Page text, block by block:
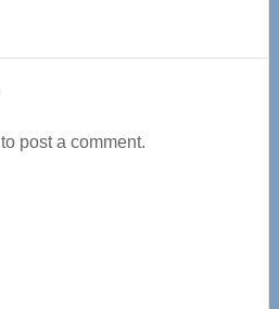
to post a comment.